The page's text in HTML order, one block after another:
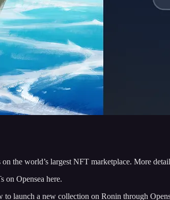
the world’s largest NFT marketplace. More
on Opensea here.
launch a new collection on Ronin through